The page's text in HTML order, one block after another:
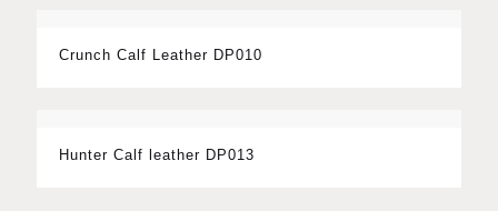
Crunch Calf Leather DP010
Hunter Calf leather DP013